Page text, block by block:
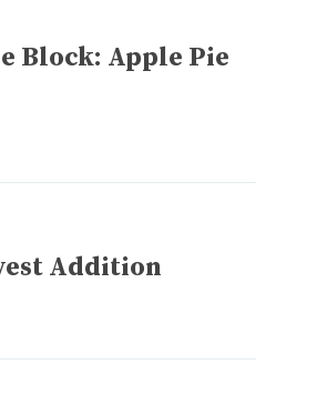
Block: Apple Pie
Addition